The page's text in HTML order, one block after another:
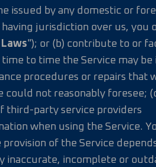
by any domestic or
jurisdiction over us, you
"); or (b) contribute to or
to time the Service may be
procedures or repairs that
not reasonably foresee;
third-party service providers
when using the Service.
of the Service
inaccurate, incomplete or